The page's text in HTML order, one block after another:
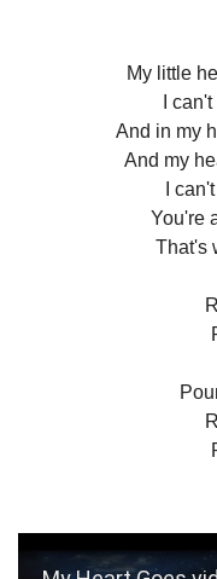
My little
I
And in my
And my
I
You're
That's